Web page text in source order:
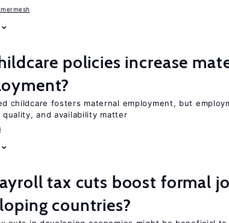
policies increase
childcare fosters maternal employment, but
quality, and availability matter
tax cuts boost formal
countries?